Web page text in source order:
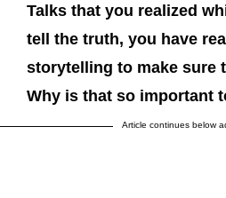
Talks that you realized
tell the truth, you have
storytelling to make sure
Why is that so important
Article continues below